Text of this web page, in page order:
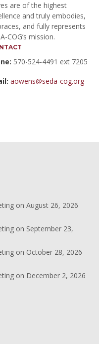
are of the highest
and truly embodies,
and fully represents
COG’s mission.
570-524-4491 ext 7205
aowens@seda-cog.org
on August 26, 2026
on September 23,
on October 28, 2026
on December 2, 2026